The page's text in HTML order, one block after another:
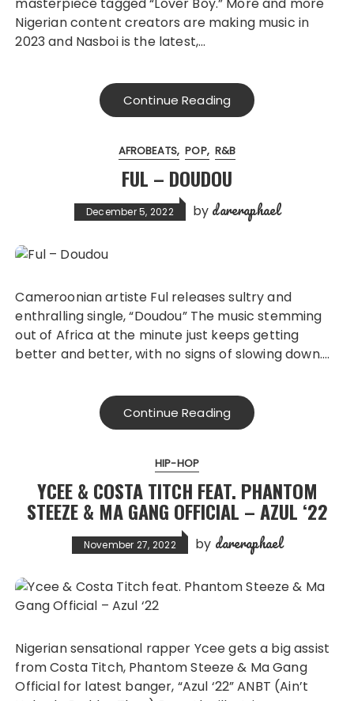
masterpiece tagged “Lover Boy.” More and more
Nigerian content creators are making music in
2023 and Nasboi is the latest,…
Continue Reading
AFROBEATS POP R&B
FUL – DOUDOU
December 5, 2022 by dareraphael
Cameroonian artiste Ful releases sultry and
enthralling single, “Doudou” The music stemming
out of Africa at the minute just keeps getting
better and better, with no signs of slowing down….
Continue Reading
HIP-HOP
YCEE & COSTA TITCH FEAT. PHANTOM
STEEZE & MA GANG OFFICIAL – AZUL ‘22
November 27, 2022 by dareraphael
Nigerian sensational rapper Ycee gets a big assist
from Costa Titch, Phantom Steeze & Ma Gang
Official for latest banger, “Azul ‘22” ANBT (Ain’t